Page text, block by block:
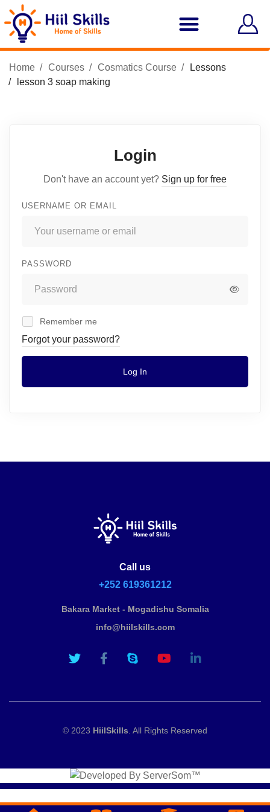
Home Courses Cosmatics Course
Lessons
lesson 3 soap making
Login
Don't have an account yet? Sign up for free
USERNAME OR EMAIL
PASSWORD
Remember me
Forgot your password?
Log In
Call us
+252 619361212
Bakara Market - Mogadishu Somalia
info@hiilskills.com
© 2023 HiilSkills . All Rights Reserved